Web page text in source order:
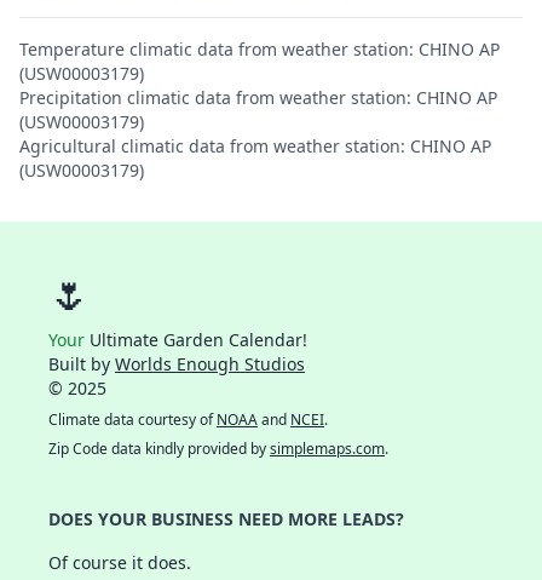
Temperature climatic data from weather station: CHINO AP
(USW00003179)
Precipitation climatic data from weather station: CHINO AP
(USW00003179)
Agricultural climatic data from weather station: CHINO AP
(USW00003179)
🌷
Your Ultimate Garden Calendar!
Built by Worlds Enough Studios
© 2025
Climate data courtesy ofNOAAand NCEI.
Zip Code data kindly provided bysimplemaps.com.
DOES YOUR BUSINESS NEED MORE LEADS?
Of course it does.